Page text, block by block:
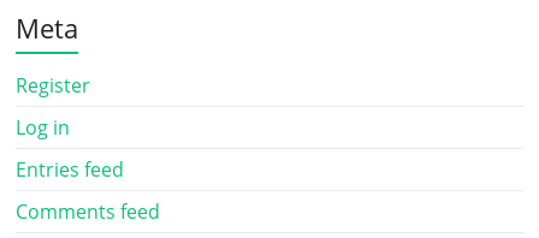
Meta
Register
Log in
Entries feed
Comments feed